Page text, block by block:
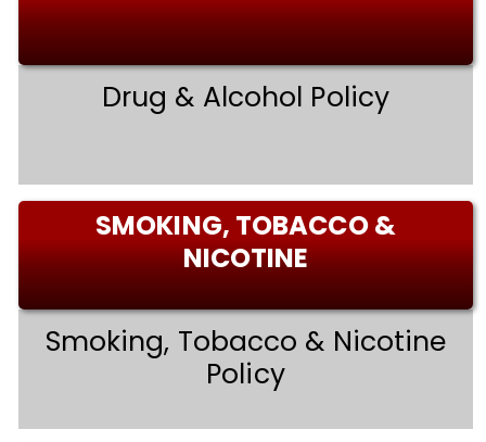
Drug & Alcohol Policy
SMOKING, TOBACCO &
NICOTINE
Smoking, Tobacco & Nicotine
Policy